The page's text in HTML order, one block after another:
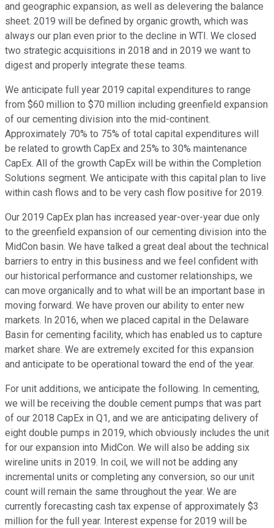
and geographic expansion, as well as delevering the balance
sheet. 2019 will be defined by organic growth, which was
always our plan even prior to the decline in WTI. We closed
two strategic acquisitions in 2018 and in 2019 we want to
digest and properly integrate these teams.
We anticipate full year 2019 capital expenditures to range
from $60 million to $70 million including greenfield expansion
of our cementing division into the mid-continent.
Approximately 70% to 75% of total capital expenditures will
be related to growth CapEx and 25% to 30% maintenance
CapEx. All of the growth CapEx will be within the Completion
Solutions segment. We anticipate with this capital plan to live
within cash flows and to be very cash flow positive for 2019.
Our 2019 CapEx plan has increased year-over-year due only
to the greenfield expansion of our cementing division into the
MidCon basin. We have talked a great deal about the technical
barriers to entry in this business and we feel confident with
our historical performance and customer relationships, we
can move organically and to what will be an important base in
moving forward. We have proven our ability to enter new
markets. In 2016, when we placed capital in the Delaware
Basin for cementing facility, which has enabled us to capture
market share. We are extremely excited for this expansion
and anticipate to be operational toward the end of the year.
For unit additions, we anticipate the following. In cementing,
we will be receiving the double cement pumps that was part
of our 2018 CapEx in Q1, and we are anticipating delivery of
eight double pumps in 2019, which obviously includes the unit
for our expansion into MidCon. We will also be adding six
wireline units in 2019. In coil, we will not be adding any
incremental units or completing any conversion, so our unit
count will remain the same throughout the year. We are
currently forecasting cash tax expense of approximately $3
million for the full year. Interest expense for 2019 will be